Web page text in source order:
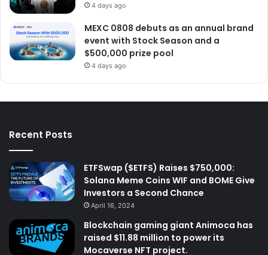
4 days ago
MEXC 0808 debuts as an annual brand
event with Stock Season and a
$500,000 prize pool
4 days ago
Recent Posts
ETFSwap ($ETFS) Raises $750,000:
Solana Meme Coins WIF and BOME Give
Investors a Second Chance
April 16, 2024
Blockchain gaming giant Animoca has
raised $11.88 million to power its
Mocaverse NFT project.